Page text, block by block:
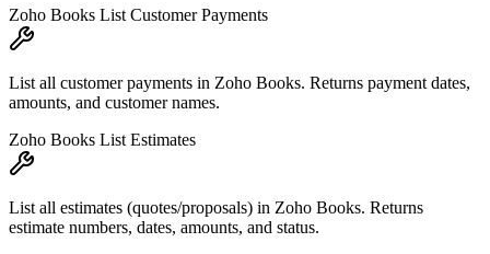
Zoho Books List Customer Payments
List all customer payments in Zoho Books. Returns payment dates,
amounts, and customer names.
Zoho Books List Estimates
List all estimates (quotes/proposals) in Zoho Books. Returns
estimate numbers, dates, amounts, and status.